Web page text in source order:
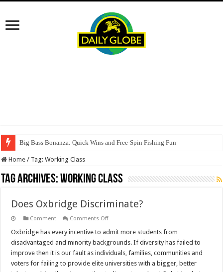
Big Bass Bonanza: Quick Wins and Free‑Spin Fishing Fun
Home / Tag:Working Class
Tag Archives:Working Class
Does Oxbridge Discriminate?
Comment Comments Offon
Oxbridge
Oxbridge has every incentive to admit more students from
disadvantaged and minority backgrounds. If diversity has failed to
improve then it is our fault as individuals, families, communities and
voters for failing to provide elite universities with a bigger, better